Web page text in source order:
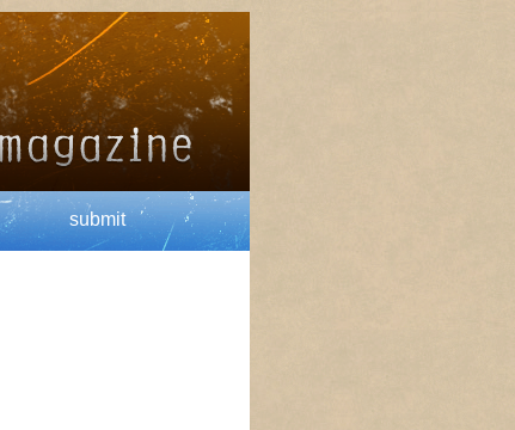
submit